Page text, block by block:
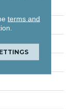
terms and